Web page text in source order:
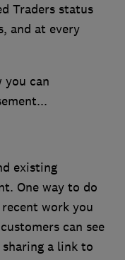
Traders status
and at every
you can
existing
One way to do
work you
can see
a link to